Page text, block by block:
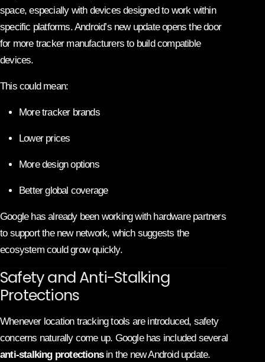
space, especially with devices designed to work within
specific platforms. Android’s new update opens the door
for more tracker manufacturers to build compatible
devices.
This could mean:
More tracker brands
Lower prices
More design options
Better global coverage
Google has already been working with hardware partners
to support the new network, which suggests the
ecosystem could grow quickly.
Safety and Anti-Stalking
Protections
Whenever location tracking tools are introduced, safety
concerns naturally come up. Google has included several
anti-stalking protectionsin the new Android update.